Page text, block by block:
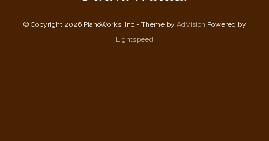
© Copyright 2026 PianoWorks, Inc - Theme by AdVision Powered by
Lightspeed